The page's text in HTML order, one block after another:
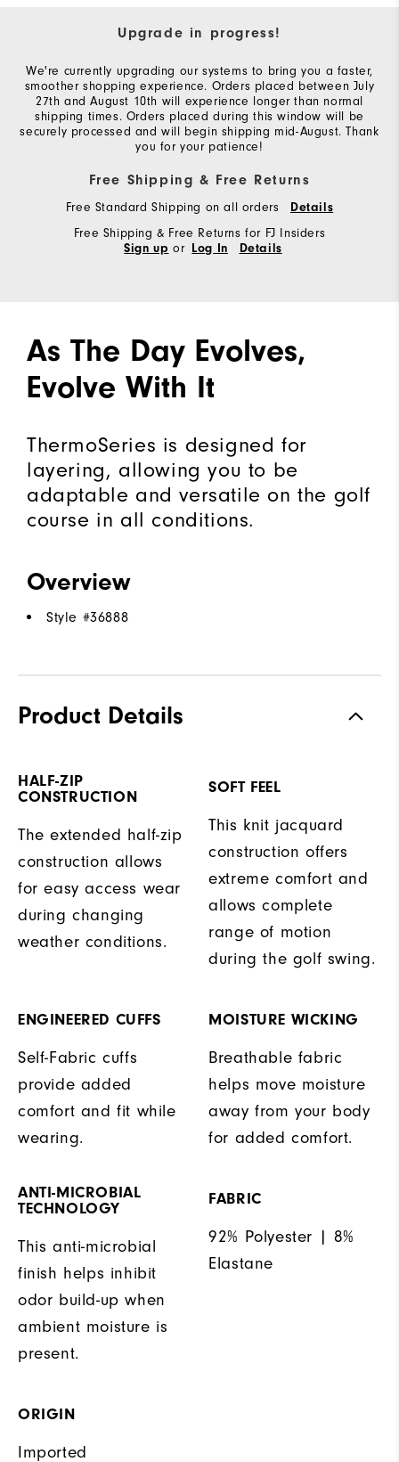
Upgrade in progress!
We're currently upgrading our systems to bring you a faster,
smoother shopping experience. Orders placed between July
27th and August 10th will experience longer than normal
shipping times. Orders placed during this window will be
securely processed and will begin shipping mid-August. Thank
you for your patience!
Free Shipping & Free Returns
Free Standard Shipping on all orders Details
Free Shipping & Free Returns for FJ Insiders
Sign up or Log In Details
As The Day Evolves,
Evolve With It
ThermoSeries is designed for
layering, allowing you to be
adaptable and versatile on the golf
course in all conditions.
Overview
Style #36888
Product Details
HALF-ZIP
CONSTRUCTION
The extended half-zip
construction allows
for easy access wear
during changing
weather conditions.
SOFT FEEL
This knit jacquard
construction offers
extreme comfort and
allows complete
range of motion
during the golf swing.
ENGINEERED CUFFS
Self-Fabric cuffs
provide added
comfort and fit while
wearing.
MOISTURE WICKING
Breathable fabric
helps move moisture
away from your body
for added comfort.
ANTI-MICROBIAL
TECHNOLOGY
This anti-microbial
finish helps inhibit
odor build-up when
ambient moisture is
present.
FABRIC
92% Polyester | 8%
Elastane
ORIGIN
Imported